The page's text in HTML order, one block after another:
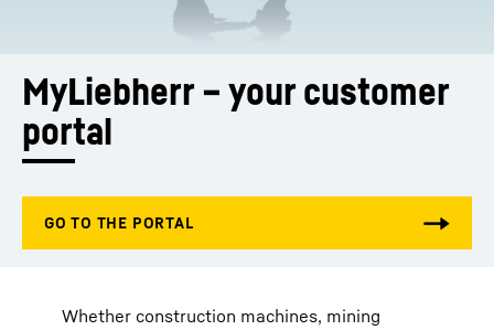
MyLiebherr – your customer
portal
Whether construction machines, mining